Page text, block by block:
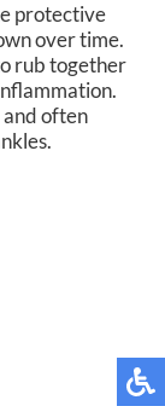
protective
over time.
rub together
often